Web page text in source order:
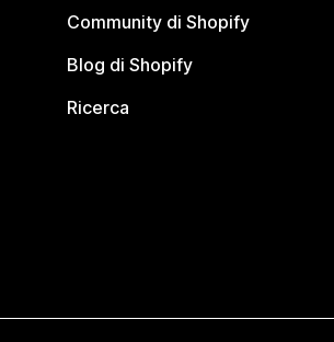
Community di Shopify
Blog di Shopify
Ricerca